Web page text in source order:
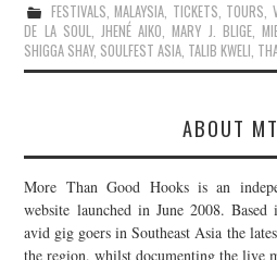
FESTIVALS,MALAYSIA, TICKETS, TOURS,
DE LA SOUL, JHENÉ AIKO,MARY J. BLIGE,
SHIGGA SHAY, SOULFEST ASIA, TALIB KWELI,
ABOUT
More Than Good Hooks is an
website launched in June 2008.
avid gig goers in Southeast Asia the
the region, whilst documenting the live